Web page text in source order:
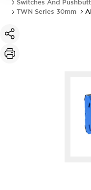
Switches And
TWN Series 30mm